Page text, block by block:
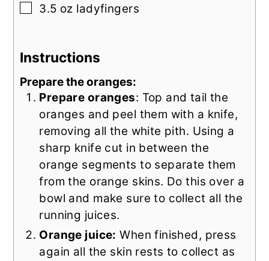
▢
3.5 oz ladyfingers
Instructions
Prepare the oranges:
Prepare oranges: Top and tail the
oranges and peel them with a knife,
removing all the white pith. Using a
sharp knife cut in between the
orange segments to separate them
from the orange skins. Do this over a
bowl and make sure to collect all the
running juices.
Orange juice: When finished, press
again all the skin rests to collect as